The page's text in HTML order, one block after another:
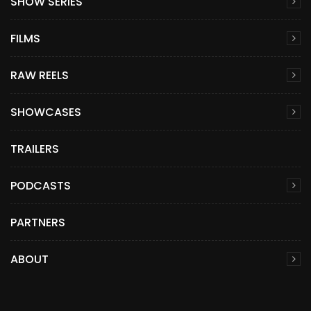
FILMS
RAW REELS
SHOWCASES
TRAILERS
PODCASTS
PARTNERS
ABOUT